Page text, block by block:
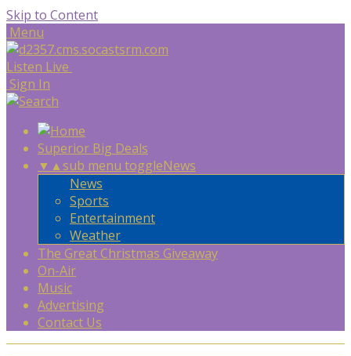
Skip to Content
Menu
Listen Live
Sign In
Superior Big Deals
▼ ▲sub menu toggleNews
News
Sports
Entertainment
Weather
The Great Christmas Giveaway
On-Air
Music
Advertising
Contact Us